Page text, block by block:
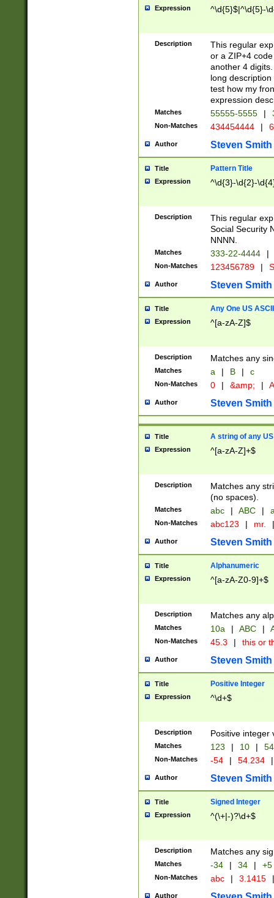
Expression ^\d{5}$|^\d{5}-
Description
This regular
or a ZIP+4
another 4
long
test how my
expression
Matches 55555-5555 |
Non-Matches 434454444 |
Author Steven Smith
Title Pattern Title
Expression ^\d{3}-\d{2}-
Description
This regular
Social Security
NNNN.
Matches 333-22-4444 |
Non-Matches 123456789 |
Author Steven Smith
Title Any One US
Expression ^[a-zA-Z]$
Description Matches any
Matches a | B | c
Non-Matches 0 | &amp; |
Author Steven Smith
Title A string of any
Expression ^[a-zA-Z]+$
Description
Matches any
(no spaces).
Matches abc | ABC |
Non-Matches abc123 | mr. |
Author Steven Smith
Title Alphanumeric
Expression ^[a-zA-Z0-9]+$
Description Matches any
Matches 10a | ABC |
Non-Matches 45.3 | this or
Author Steven Smith
Title Positive Integer
Expression ^\d+$
Description Positive integer
Matches 123 | 10 | 54
Non-Matches -54 | 54.234 |
Author Steven Smith
Title Signed Integer
Expression ^(\+|-)?\d+$
Description Matches any
Matches -34 | 34 | +5
Non-Matches abc | 3.1415 |
Author